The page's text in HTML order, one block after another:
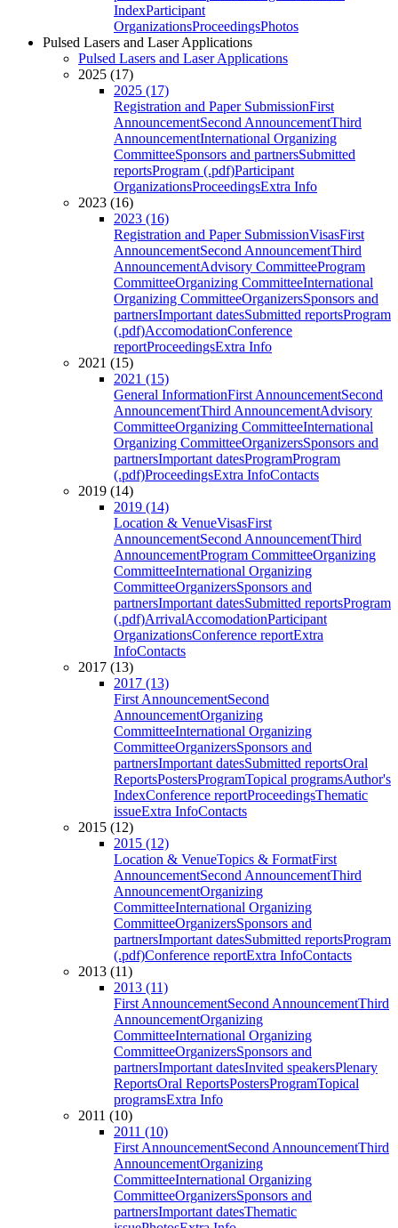
IndexParticipant
OrganizationsProceedingsPhotos
Pulsed Lasers and Laser Applications
Pulsed Lasers and Laser Applications
2025 (17)
2025 (17)
Registration and Paper SubmissionFirst
AnnouncementSecond AnnouncementThird
AnnouncementInternational Organizing
CommitteeSponsors and partnersSubmitted
reportsProgram (.pdf)Participant
OrganizationsProceedingsExtra Info
2023 (16)
2023 (16)
Registration and Paper SubmissionVisasFirst
AnnouncementSecond AnnouncementThird
AnnouncementAdvisory CommitteeProgram
CommitteeOrganizing CommitteeInternational
Organizing CommitteeOrganizersSponsors and
partnersImportant datesSubmitted reportsProgram
(.pdf)AccomodationConference
reportProceedingsExtra Info
2021 (15)
2021 (15)
General InformationFirst AnnouncementSecond
AnnouncementThird AnnouncementAdvisory
CommitteeOrganizing CommitteeInternational
Organizing CommitteeOrganizersSponsors and
partnersImportant datesProgramProgram
(.pdf)ProceedingsExtra InfoContacts
2019 (14)
2019 (14)
Location & VenueVisasFirst
AnnouncementSecond AnnouncementThird
AnnouncementProgram CommitteeOrganizing
CommitteeInternational Organizing
CommitteeOrganizersSponsors and
partnersImportant datesSubmitted reportsProgram
(.pdf)ArrivalAccomodationParticipant
OrganizationsConference reportExtra
InfoContacts
2017 (13)
2017 (13)
First AnnouncementSecond
AnnouncementOrganizing
CommitteeInternational Organizing
CommitteeOrganizersSponsors and
partnersImportant datesSubmitted reportsOral
ReportsPostersProgramTopical programsAuthor's
IndexConference reportProceedingsThematic
issueExtra InfoContacts
2015 (12)
2015 (12)
Location & VenueTopics & FormatFirst
AnnouncementSecond AnnouncementThird
AnnouncementOrganizing
CommitteeInternational Organizing
CommitteeOrganizersSponsors and
partnersImportant datesSubmitted reportsProgram
(.pdf)Conference reportExtra InfoContacts
2013 (11)
2013 (11)
First AnnouncementSecond AnnouncementThird
AnnouncementOrganizing
CommitteeInternational Organizing
CommitteeOrganizersSponsors and
partnersImportant datesInvited speakersPlenary
ReportsOral ReportsPostersProgramTopical
programsExtra Info
2011 (10)
2011 (10)
First AnnouncementSecond AnnouncementThird
AnnouncementOrganizing
CommitteeInternational Organizing
CommitteeOrganizersSponsors and
partnersImportant datesThematic